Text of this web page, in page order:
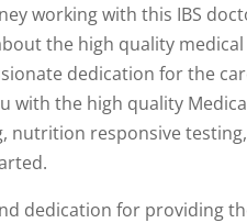
working with this IBS
the high quality medical
dedication for the
the high quality
nutrition responsive
dedication for providing